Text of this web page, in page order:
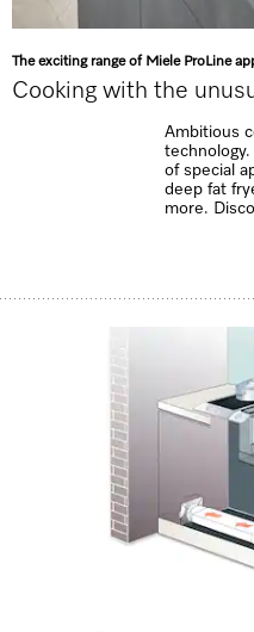
The exciting range of Miele ProLine
Cooking with the
Ambitious
of special
deep fat
more.